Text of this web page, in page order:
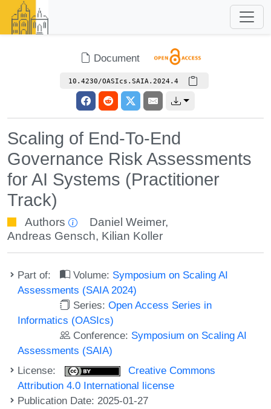
Document
10.4230/OASIcs.SAIA.2024.4
Scaling of End-To-End
Governance Risk Assessments
for AI Systems (Practitioner
Track)
Authors Daniel Weimer,
Andreas Gensch, Kilian Koller
Part of: Volume: Symposium on Scaling AI
Assessments (SAIA 2024)
Series:Open Access Series in
Informatics (OASIcs)
Conference: Symposium on Scaling AI
Assessments (SAIA)
License:
Creative Commons
Attribution 4.0 International license
Publication Date: 2025-01-27